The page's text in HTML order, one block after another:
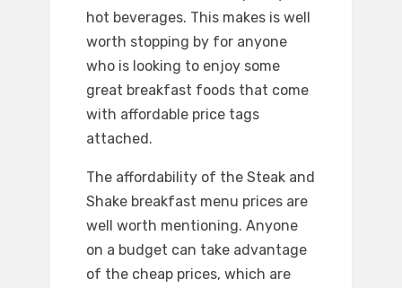
hot beverages. This makes is well
worth stopping by for anyone
who is looking to enjoy some
great breakfast foods that come
with affordable price tags
attached.
The affordability of the Steak and
Shake breakfast menu prices are
well worth mentioning. Anyone
on a budget can take advantage
of the cheap prices, which are